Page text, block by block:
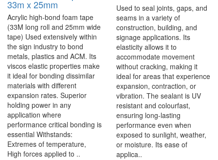
33m x 25mm
Acrylic high-bond foam tape
(33M long roll and 25mm wide
tape) Used extensively within
the sign industry to bond
metals, plastics and ACM. Its
viscos elastic properties make
it ideal for bonding dissimilar
materials with different
expansion rates. Superior
holding power in any
application where
performance critical bonding is
essential Withstands:
Extremes of temperature,
High forces applied to ..
Used to seal joints, gaps, and
seams in a variety of
construction, building, and
signage applications. Its
elasticity allows it to
accommodate movement
without cracking, making it
ideal for areas that experience
expansion, contraction, or
vibration. The sealant is UV
resistant and colourfast,
ensuring long-lasting
performance even when
exposed to sunlight, weather,
or moisture. Its ease of
applica..